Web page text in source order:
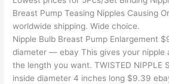
Breast Pump Teasing Nipples Causing
worldwide shipping. Wide choice.
Nipple Bulb Breast Pump Enlargement
diameter — ebay This gives your nipple
the length you want. TWISTED NIPPLE
inside diameter 4 inches long $9.39